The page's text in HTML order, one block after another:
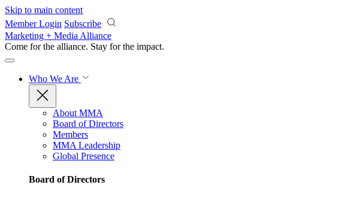
Skip to main content
Member Login Subscribe
Marketing + Media Alliance
Come for the alliance. Stay for the impact.
Who We Are
About MMA
Board of Directors
Members
MMA Leadership
Global Presence
Board of Directors